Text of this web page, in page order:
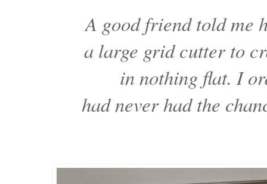
A good friend told me
a large grid cutter to
in nothing flat. I
had never had the